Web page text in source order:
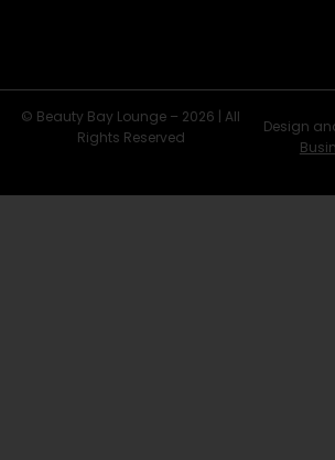
© Beauty Bay Lounge – 2026 | All
Rights Reserved
Design